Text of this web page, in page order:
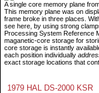
A single core memory plane
This memory plane was on
frame broke in three places.
see here, by using strong
Processing System Reference
maganetic-core storage for
core storage is instantly
each position individually
exact storage locations that
1979 HAL DS-2000 KSR